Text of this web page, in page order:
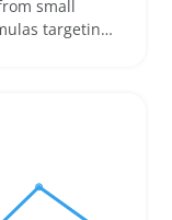
small
targeting
to find the